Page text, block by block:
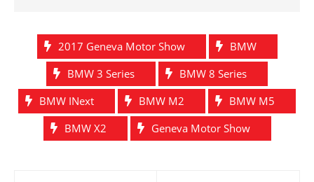
2017 Geneva Motor Show
BMW
BMW 3 Series
BMW 8 Series
BMW INext
BMW M2
BMW M5
BMW X2
Geneva Motor Show